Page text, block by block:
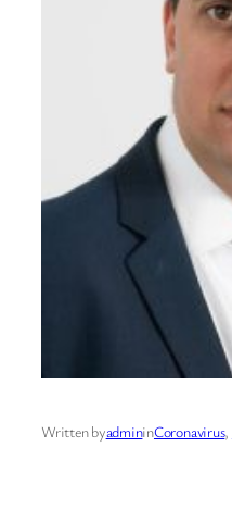
Written byadmininCoronavirus,